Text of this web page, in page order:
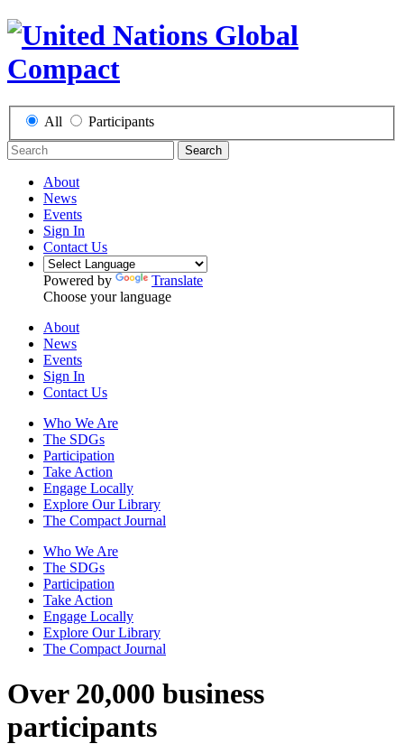
All Participants
Search
About
News
Events
Sign In
Contact Us
Powered by
Translate
Choose your language
About
News
Events
Sign In
Contact Us
Who We Are
The SDGs
Participation
Take Action
Engage Locally
Explore Our Library
The Compact Journal
Who We Are
The SDGs
Participation
Take Action
Engage Locally
Explore Our Library
The Compact Journal
Over 20,000 business
participants